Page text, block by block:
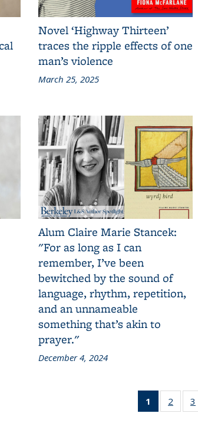
Novel ‘Highway Thirteen’
traces the ripple effects of one
man’s violence
March 25, 2025
Alum Claire Marie Stancek:
"For as long as I can
remember, I’ve been
bewitched by the sound of
language, rhythm, repetition,
and an unnameable
something that’s akin to
prayer."
December 4, 2024
1
of 3 L&S
Bookshelf
2
of 33